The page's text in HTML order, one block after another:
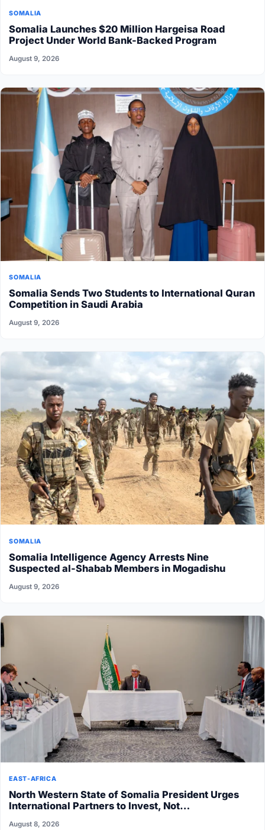
SOMALIA
Somalia Launches $20 Million Hargeisa Road
Project Under World Bank-Backed Program
August 9, 2026
SOMALIA
Somalia Sends Two Students to International Quran
Competition in Saudi Arabia
August 9, 2026
SOMALIA
Somalia Intelligence Agency Arrests Nine
Suspected al-Shabab Members in Mogadishu
August 9, 2026
EAST-AFRICA
North Western State of Somalia President Urges
International Partners to Invest, Not…
August 8, 2026